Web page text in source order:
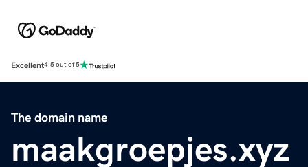
Excellent4.5 out of 5
The domain name
maakgroepjes.xyz